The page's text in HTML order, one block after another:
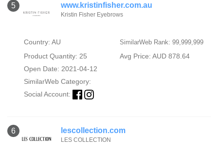
5 www.kristinfisher.com.au
Kristin Fisher Eyebrows
Country: AU SimilarWeb Rank: 99,999,999
Product Quantity: 25
Avg Price: AUD 878.64
Open Date: 2021-04-12
SimilarWeb Category:
Social Account:
6 lescollection.com
LES COLLECTION